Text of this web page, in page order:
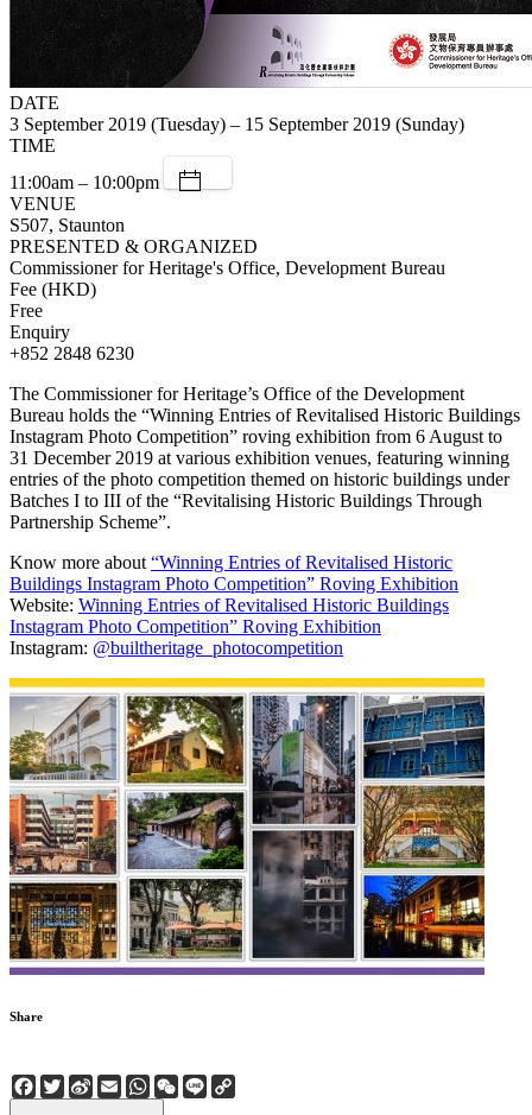
DATE
3 September 2019 (Tuesday) – 15 September 2019 (Sunday)
TIME
11:00am – 10:00pm
VENUE
S507, Staunton
PRESENTED & ORGANIZED
Commissioner for Heritage's Office, Development Bureau
Fee (HKD)
Free
Enquiry
+852 2848 6230
The Commissioner for Heritage’s Office of the Development
Bureau holds the “Winning Entries of Revitalised Historic Buildings
Instagram Photo Competition” roving exhibition from 6 August to
31 December 2019 at various exhibition venues, featuring winning
entries of the photo competition themed on historic buildings under
Batches I to III of the “Revitalising Historic Buildings Through
Partnership Scheme”.
Know more about“Winning Entries of Revitalised Historic
Buildings Instagram Photo Competition” Roving Exhibition
Website: Winning Entries of Revitalised Historic Buildings
Instagram Photo Competition” Roving Exhibition
Instagram: @builtheritage_photocompetition
Share
Facebook
Twitter
Sina
Weibo
EmailWhatsApp
WeChat
Line